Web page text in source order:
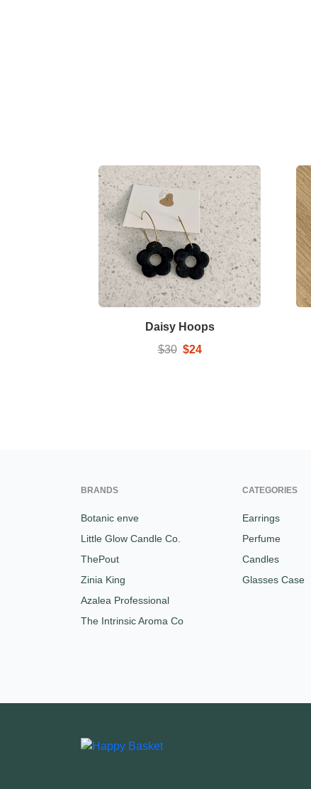
Daisy Hoops
$30 $24
BRANDS
Botanic enve
Little Glow Candle Co.
ThePout
Zinia King
Azalea Professional
The Intrinsic Aroma Co
CATEGORIES
Earrings
Perfume
Candles
Glasses Case